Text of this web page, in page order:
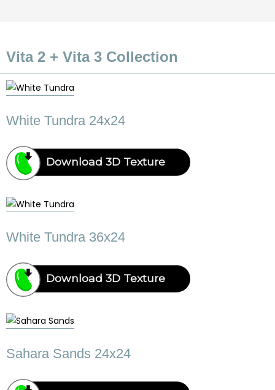
Vita 2 + Vita 3 Collection
White Tundra 24x24
Download 3D Texture
White Tundra 36x24
Download 3D Texture
Sahara Sands 24x24